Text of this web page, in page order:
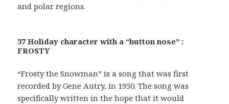
and polar regions.
37 Holiday character with a “button nose” :
FROSTY
“Frosty the Snowman” is a song that was first
recorded by Gene Autry, in 1950. The song was
specifically written in the hope that it would